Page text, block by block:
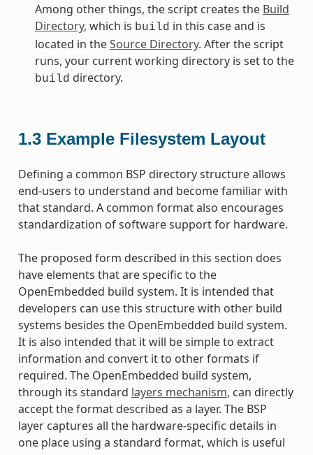
Among other things, the script creates the Build
Directory, which is build in this case and is
located in theSource Directory. After the script
runs, your current working directory is set to the
build directory.
1.3 Example Filesystem Layout
Defining a common BSP directory structure allows
end-users to understand and become familiar with
that standard. A common format also encourages
standardization of software support for hardware.
The proposed form described in this section does
have elements that are specific to the
OpenEmbedded build system. It is intended that
developers can use this structure with other build
systems besides the OpenEmbedded build system.
It is also intended that it will be simple to extract
information and convert it to other formats if
required. The OpenEmbedded build system,
through its standard layers mechanism, can directly
accept the format described as a layer. The BSP
layer captures all the hardware-specific details in
one place using a standard format, which is useful